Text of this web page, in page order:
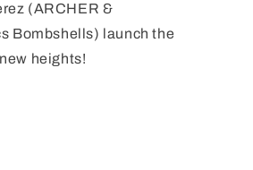
(ARCHER &
Bombshells) launch the
heights!